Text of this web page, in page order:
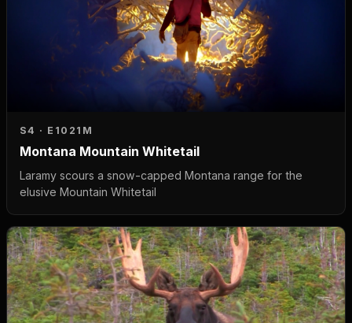
S4 · E10 21M
Montana Mountain Whitetail
Laramy scours a snow-capped Montana range for the
elusive Mountain Whitetail